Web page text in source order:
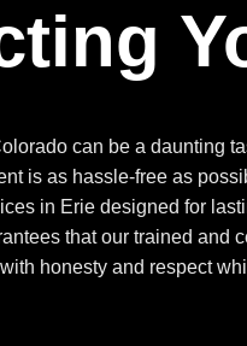
can be a daunting
is as hassle-free as
in Erie designed for
that our trained and
honesty and respect